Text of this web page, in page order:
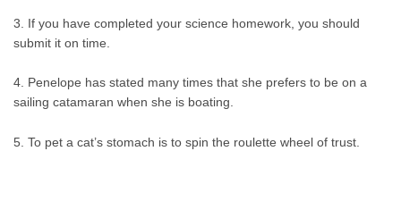
3. If you have completed your science homework, you should
submit it on time.
4. Penelope has stated many times that she prefers to be on a
sailing catamaran when she is boating.
5. To pet a cat’s stomach is to spin the roulette wheel of trust.